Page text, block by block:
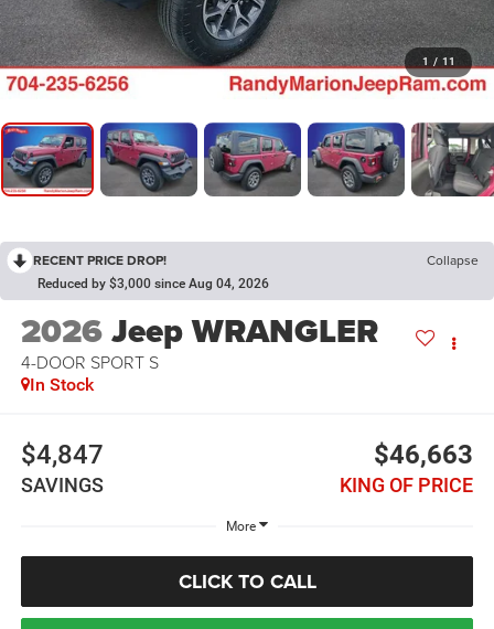
1 / 11
RECENT PRICE DROP! Collapse
Reduced by $3,000 since Aug 04, 2026
2026Jeep WRANGLER
4-DOOR SPORT S
In Stock
$4,847
SAVINGS
$46,663
KING OF PRICE
More
CLICK TO CALL